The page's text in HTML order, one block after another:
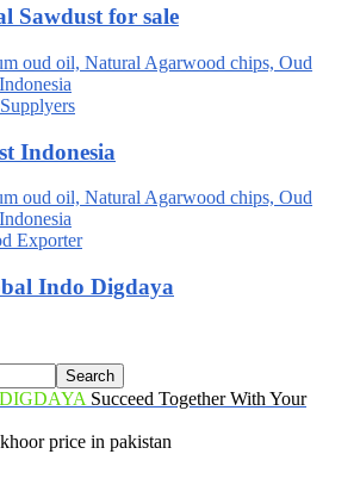
Sawdust for sale
Indonesia
Exporter
Indo Digdaya
Succeed Together With Your
price in pakistan